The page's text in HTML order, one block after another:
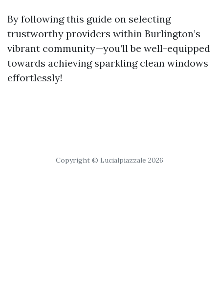
By following this guide on selecting
trustworthy providers within Burlington’s
vibrant community—you’ll be well-equipped
towards achieving sparkling clean windows
effortlessly!
Copyright © Lucialpiazzale 2026